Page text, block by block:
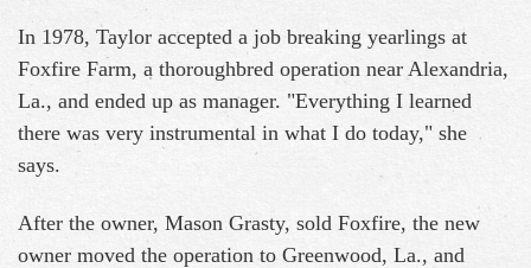
In 1978, Taylor accepted a job breaking yearlings at
Foxfire Farm, a thoroughbred operation near Alexandria,
La., and ended up as manager. "Everything I learned
there was very instrumental in what I do today," she
says.
After the owner, Mason Grasty, sold Foxfire, the new
owner moved the operation to Greenwood, La., and